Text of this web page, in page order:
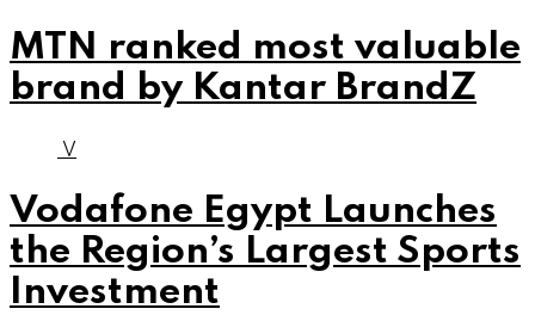
MTN ranked most valuable
brand by Kantar BrandZ
V
Vodafone Egypt Launches
the Region’s Largest Sports
Investment